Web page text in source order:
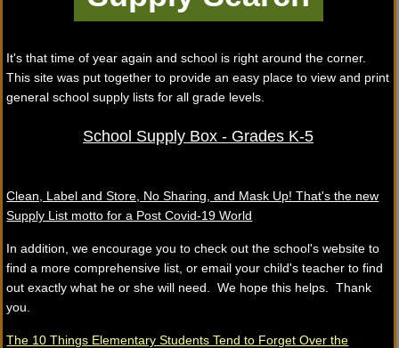
It's that time of year again and school is right around the corner.
This site was put together to provide an easy place to view and print
general school supply lists for all grade levels.
School Supply Box - Grades K-5
Clean, Label and Store, No Sharing, and Mask Up! That's the new
Supply List motto for a Post Covid-19 World
In addition, we encourage you to check out the school's website to
find a more comprehensive list, or email your child's teacher to find
out exactly what he or she will need. We hope this helps. Thank
you.
The 10 Things Elementary Students Tend to Forget Over the